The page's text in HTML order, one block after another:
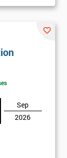
Sep
2026